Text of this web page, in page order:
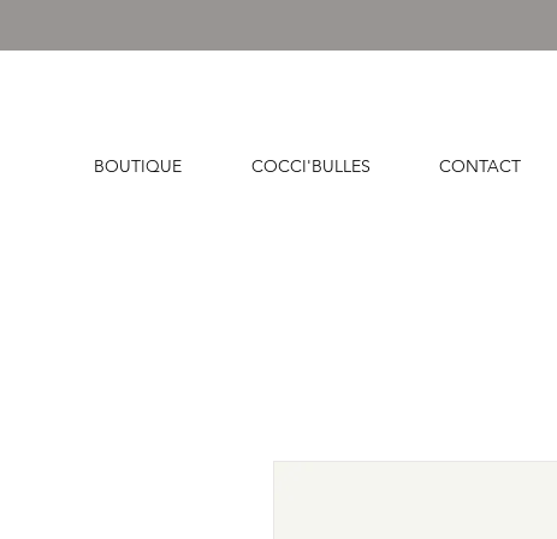
BOUTIQUE COCCI'BULLES CONTACT